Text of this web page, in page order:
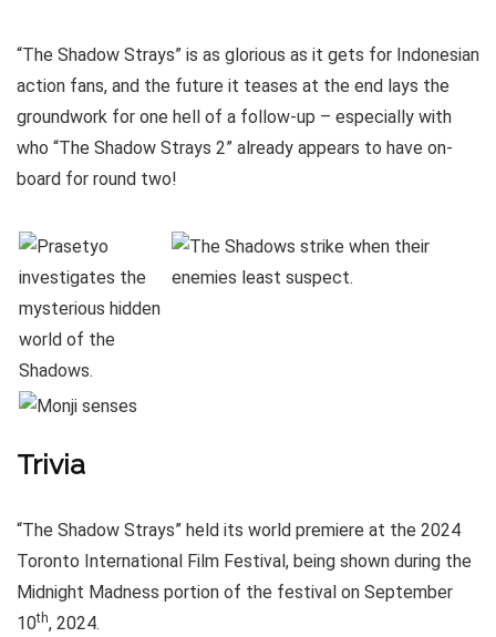
“The Shadow Strays” is as glorious as it gets for Indonesian
action fans, and the future it teases at the end lays the
groundwork for one hell of a follow-up – especially with
who “The Shadow Strays 2” already appears to have on-
board for round two!
Trivia
“The Shadow Strays” held its world premiere at the 2024
Toronto International Film Festival, being shown during the
Midnight Madness portion of the festival on September
10th, 2024.